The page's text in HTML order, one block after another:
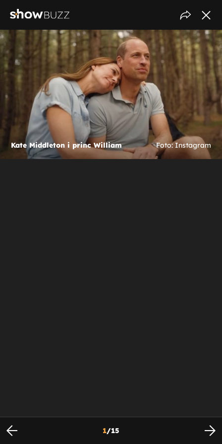
Kate Middleton i princ William Foto: Instagram
1/15